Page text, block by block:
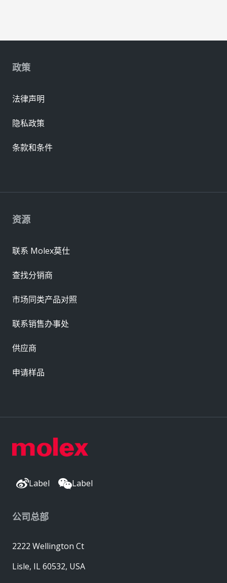
Label Label
公司总部
2222 Wellington Ct
Lisle, IL 60532, USA
资源
联系 Molex莫仕
查找分销商
市场同类产品对照
联系销售办事处
供应商
申请样品
政策
法律声明
隐私政策
条款和条件